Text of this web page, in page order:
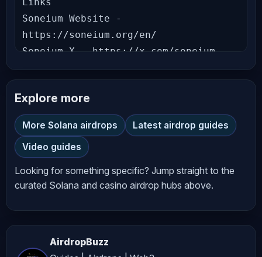
Soneium Website -
https://soneium.org/en/
Soneium X - https://x.com/soneium
0:00 Getting Started with Soneium
Score Season 10
2:06 Soneium Score Season 10 Tutorial
14:04 Conclusion
👉 Like & Subscribe to our channel to
we uncover! 💎
Explore more
More Solana airdrops
Latest airdrop guides
Video guides
Looking for something specific? Jump straight to the
curated Solana and casino airdrop hubs above.
AirdropBuzz